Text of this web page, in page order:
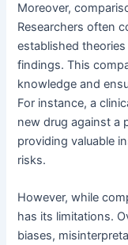
Moreover,
Researchers often
established
findings. This
knowledge and
For instance, a
new drug against a
providing valuable
risks.
However, while
has its limitations.
biases,